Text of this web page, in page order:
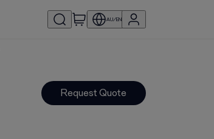
AU/EN
Request Quote